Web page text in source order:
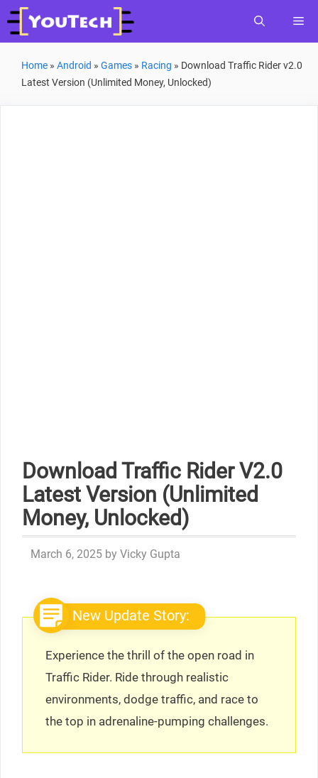
Skip
to
Home » Android » Games » Racing » Download Traffic Rider v2.0
Latest Version (Unlimited Money, Unlocked)
Download Traffic Rider V2.0
Latest Version (Unlimited
Money, Unlocked)
March 6, 2025 by Vicky Gupta
New Update Story:
Experience the thrill of the open road in
Traffic Rider. Ride through realistic
environments, dodge traffic, and race to
the top in adrenaline-pumping challenges.